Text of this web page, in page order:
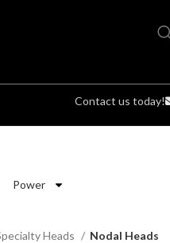
Contact us today!
Power
Heads Nodal Heads